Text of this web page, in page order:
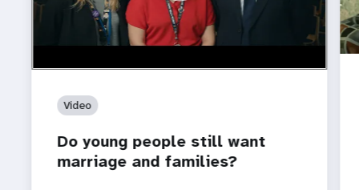
Video
Do young people still want
marriage and families?